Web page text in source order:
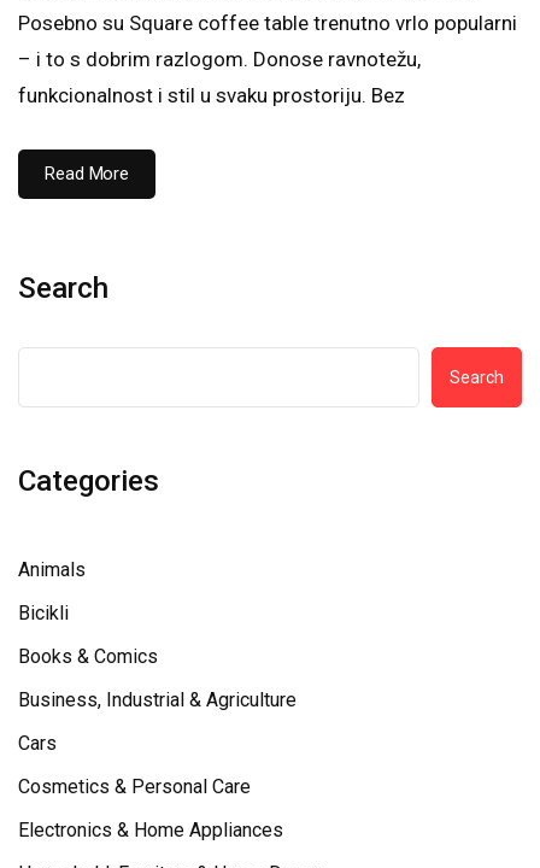
Posebno su Square coffee table trenutno vrlo popularni
– i to s dobrim razlogom. Donose ravnotežu,
funkcionalnost i stil u svaku prostoriju. Bez
Read More
Search
Search
Categories
Animals
Bicikli
Books & Comics
Business, Industrial & Agriculture
Cars
Cosmetics & Personal Care
Electronics & Home Appliances